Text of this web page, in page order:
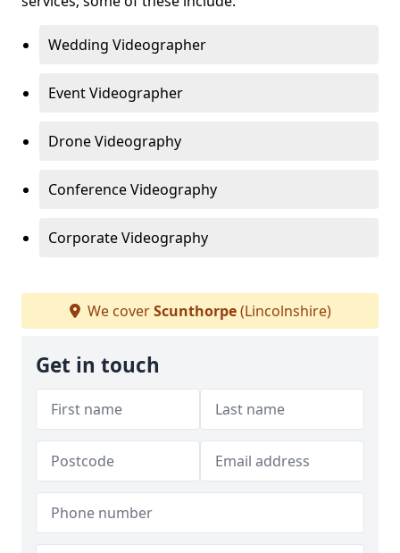
Wedding Videographer
Event Videographer
Drone Videography
Conference Videography
Corporate Videography
We coverScunthorpe(Lincolnshire)
Get in touch